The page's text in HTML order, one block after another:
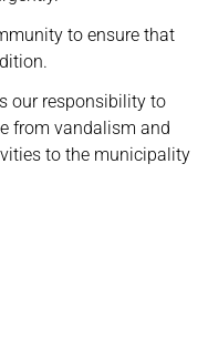
to ensure that
our responsibility to
from vandalism and
to the municipality